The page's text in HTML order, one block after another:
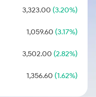
3,323.00 (3.20%)
1,059.60 (3.17%)
3,502.00 (2.82%)
1,356.60 (1.62%)